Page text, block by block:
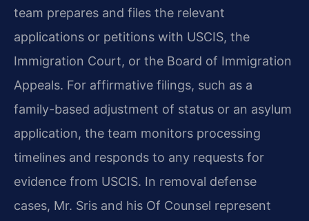
team prepares and files the relevant
applications or petitions with USCIS, the
Immigration Court, or the Board of Immigration
Appeals. For affirmative filings, such as a
family-based adjustment of status or an asylum
application, the team monitors processing
timelines and responds to any requests for
evidence from USCIS. In removal defense
cases, Mr. Sris and his Of Counsel represent